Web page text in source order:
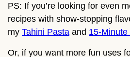
PS: If you’re looking for even
recipes with show-stopping
my Tahini Pasta and 15-
Or, if you want more fun uses